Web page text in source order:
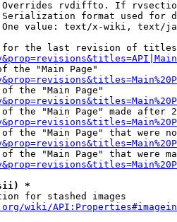
rvdiffto. If
format used for
value: text/x-wiki, text/
the last revision of
the "Main Page"
the "Main Page"
the "Main Page" made after
the "Main Page" that were
the "Main Page" that were
*
for stashed images
wiki/